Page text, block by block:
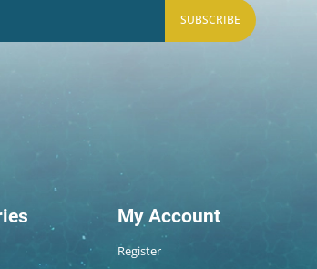
SUBSCRIBE
My Account
Register